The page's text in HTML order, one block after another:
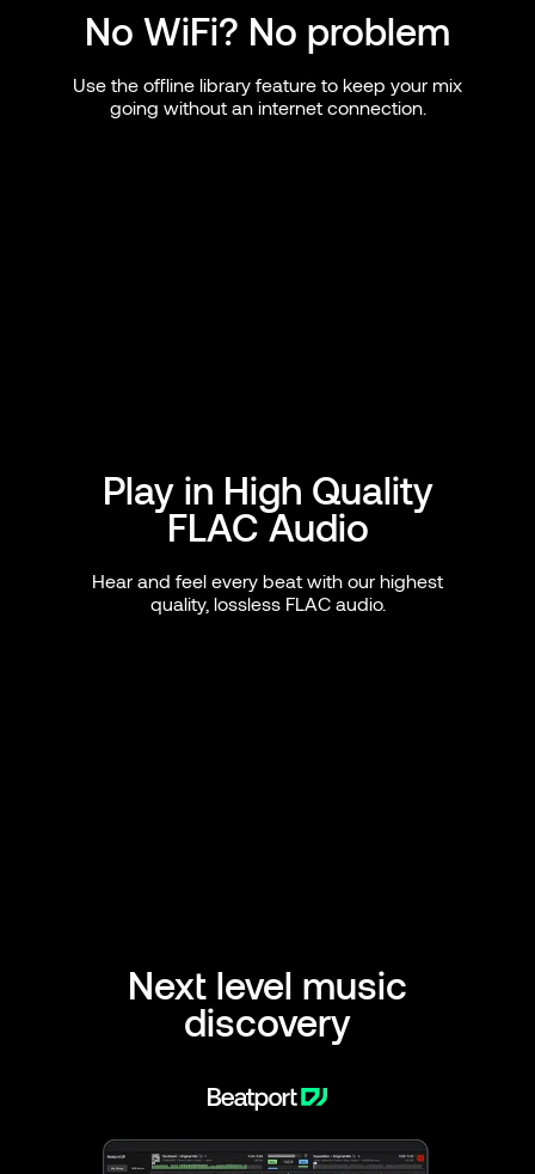
No WiFi? No problem
Use the offline library feature to keep your mix
going without an internet connection.
Play in High Quality
FLAC Audio
Hear and feel every beat with our highest
quality, lossless FLAC audio.
Next level music
discovery